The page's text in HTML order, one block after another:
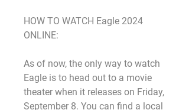
HOW TO WATCH Eagle 2024
ONLINE:
As of now, the only way to watch
Eagle is to head out to a movie
theater when it releases on Friday,
September 8. You can find a local